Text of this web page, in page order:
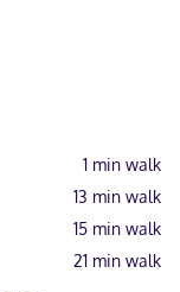
1 min walk
13 min walk
15 min walk
21 min walk